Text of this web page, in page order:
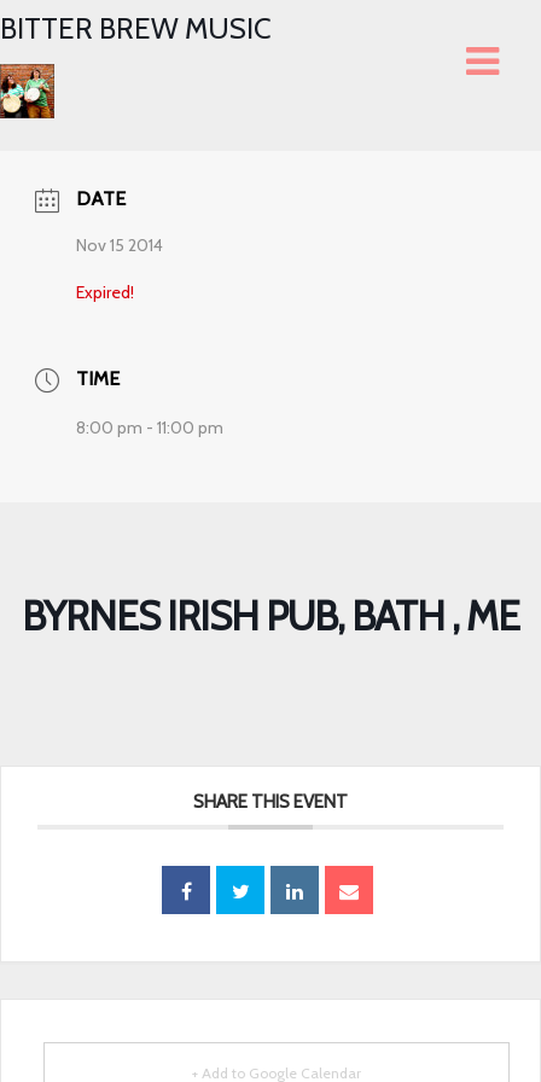
BITTER BREW MUSIC
DATE
Nov 15 2014
Expired!
TIME
8:00 pm - 11:00 pm
BYRNES IRISH PUB, BATH , ME
SHARE THIS EVENT
+ Add to Google Calendar